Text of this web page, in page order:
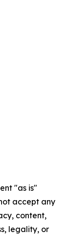
"as is"
accept any
content,
legality, or